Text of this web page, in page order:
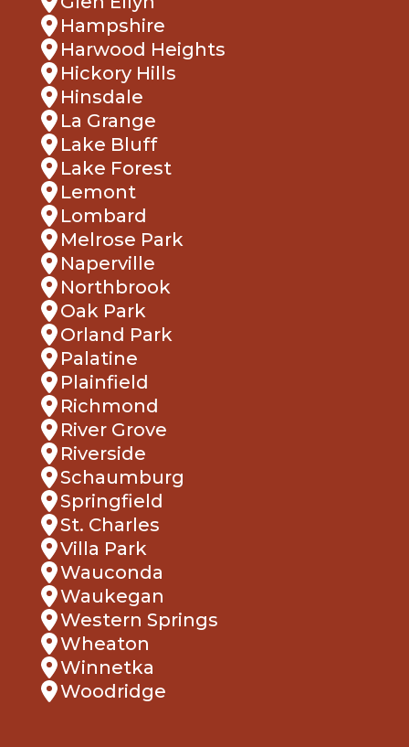
Hampshire
Harwood Heights
Hickory Hills
Hinsdale
La Grange
Lake Bluff
Lake Forest
Lemont
Lombard
Melrose Park
Naperville
Northbrook
Oak Park
Orland Park
Palatine
Plainfield
Richmond
River Grove
Riverside
Schaumburg
Springfield
St. Charles
Villa Park
Wauconda
Waukegan
Western Springs
Wheaton
Winnetka
Woodridge